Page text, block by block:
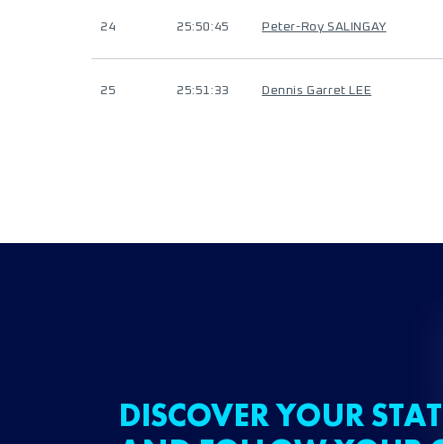
24 25:50:45 Peter-Roy SALINGAY
25 25:51:33 Dennis Garret LEE
DISCOVER YOUR